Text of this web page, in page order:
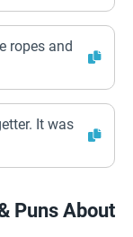
ropes and
It was
Puns About